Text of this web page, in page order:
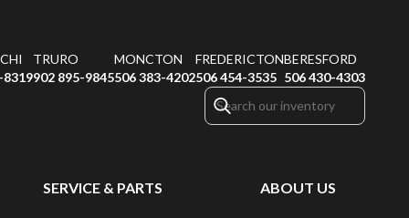
8319
TRURO
902 895-9845
MONCTON
506 383-4202
FREDERICTON
506 454-3535
BERESFORD
506 430-4303
SERVICE & PARTS ABOUT US